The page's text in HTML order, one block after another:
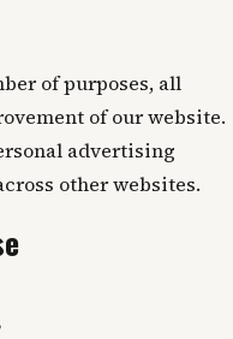
of purposes, all
of our website.
advertising
other websites.